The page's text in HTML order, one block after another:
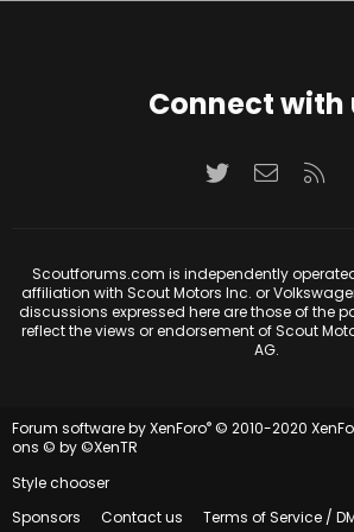
Connect with
TwitterContact
Scoutforums.com is independently
affiliation with Scout Motors Inc. or
discussions expressed here are those of the
reflect the views or endorsement of Scout
AG.
Forum software by XenForo® © 2010-2020
ons © by ©XenTR
Style chooser
Sponsors
Contact us Terms of Service /